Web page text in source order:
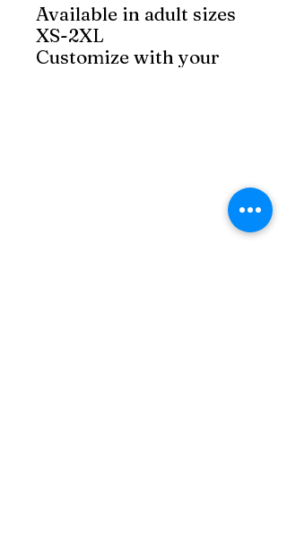
Available in adult sizes
XS-2XL
Customize with your